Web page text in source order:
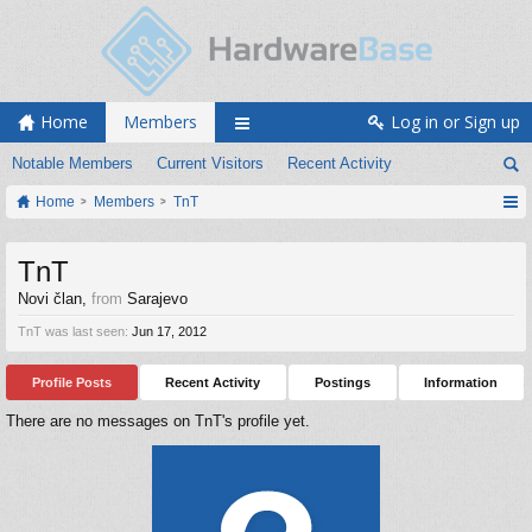
Home Members
Notable Members Current Visitors Recent Activity
Log in or Sign up
Home Members TnT
TnT
Novi član, from Sarajevo
TnT was last seen: Jun 17, 2012
Profile Posts Recent Activity Postings Information
There are no messages on TnT's profile yet.